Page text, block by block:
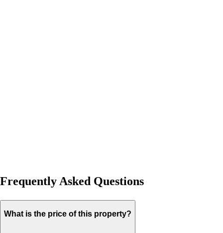
Frequently Asked Questions
What is the price of this property?